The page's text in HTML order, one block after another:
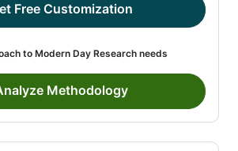
Free Customization
to Modern Day Research needs
Methodology